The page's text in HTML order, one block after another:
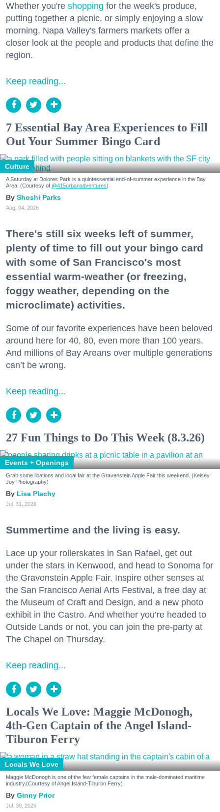
Whether you're shopping for the week's produce,
putting together a picnic, or simply enjoying a slow
morning, Napa Valley's farmers markets offer a
closer look at the people and products that define the
region.
Keep reading...
7 Essential Bay Area Experiences to Fill
Out Your Summer Bingo Card
Culture
A Saturday at Dolores Park is a quintessential end-of-summer experience in the Bay
Area. (Courtesy of @415urbanadventures)
Shoshi Parks
Aug. 04, 2026
There's still six weeks left of summer,
plenty of time to fill out your bingo card
with some of San Francisco's most
essential warm-weather (or freezing,
foggy weather, depending on the
microclimate) activities.
Some of our favorite experiences have been beloved
around here for 40, 80, even more than 100 years.
And millions of Bay Areans over multiple generations
can’t be wrong.
Keep reading...
27 Fun Things to Do This Week (8.3.26)
Events + Openings
Grab some libations and local fair at the Gravenstein Apple Fair this weekend. (Kelsey
Joy Photography)
Lisa Plachy
Jul. 31, 2026
Summertime and the living is easy.
Lace up your rollerskates in San Rafael, get out
under the stars in Kenwood, and head to Sonoma for
the Gravenstein Apple Fair. Inspire other senses at
the San Francisco Aerial Arts Festival, a free day at
the Museum of Craft and Design, and a new photo
exhibit in the Castro. And whether you’re headed to
Outside Lands or not, you can join the pre-party at
The Chapel on Thursday.
Keep reading...
Locals We Love: Maggie McDonogh,
4th-Gen Captain of the Angel Island-
Tiburon Ferry
Locals We Love
Maggie McDonogh is one of the few female captains in the male-dominated maritime
industry.(Courtesy of Angel Island-Tiburon Ferry)
Ginny Prior
Jul. 30, 2026